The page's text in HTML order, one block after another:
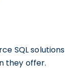
SQL solutions
they offer.